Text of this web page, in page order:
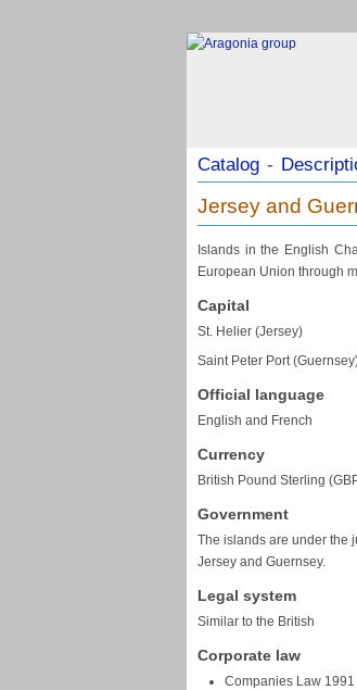
-
Catalog
Jersey and
Islands in the English
European Union through
Capital
St. Helier (Jersey)
Saint Peter Port
Official language
English and French
Currency
British Pound Sterling
Government
The islands are under the
Jersey and Guernsey.
Legal system
Similar to the British
Corporate law
Companies Law 1991